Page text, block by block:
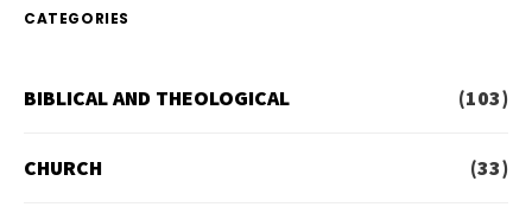
CATEGORIES
BIBLICAL AND THEOLOGICAL (103)
CHURCH (33)